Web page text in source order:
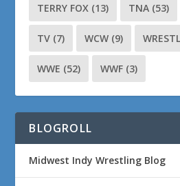
TERRY FOX (13) TNA (53)
TV (7) WCW (9)
WWE (52) WWF (3)
BLOGROLL
Midwest Indy Wrestling Blog